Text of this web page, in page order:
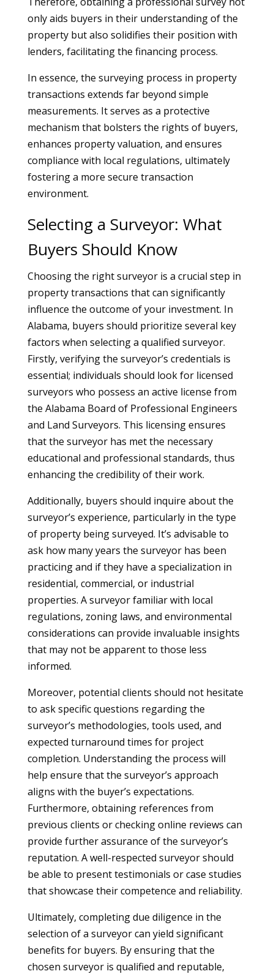
only aids buyers in their understanding of the
property but also solidifies their position with
lenders, facilitating the financing process.
In essence, the surveying process in property
transactions extends far beyond simple
measurements. It serves as a protective
mechanism that bolsters the rights of buyers,
enhances property valuation, and ensures
compliance with local regulations, ultimately
fostering a more secure transaction
environment.
Selecting a Surveyor: What
Buyers Should Know
Choosing the right surveyor is a crucial step in
property transactions that can significantly
influence the outcome of your investment. In
Alabama, buyers should prioritize several key
factors when selecting a qualified surveyor.
Firstly, verifying the surveyor’s credentials is
essential; individuals should look for licensed
surveyors who possess an active license from
the Alabama Board of Professional Engineers
and Land Surveyors. This licensing ensures
that the surveyor has met the necessary
educational and professional standards, thus
enhancing the credibility of their work.
Additionally, buyers should inquire about the
surveyor’s experience, particularly in the type
of property being surveyed. It’s advisable to
ask how many years the surveyor has been
practicing and if they have a specialization in
residential, commercial, or industrial
properties. A surveyor familiar with local
regulations, zoning laws, and environmental
considerations can provide invaluable insights
that may not be apparent to those less
informed.
Moreover, potential clients should not hesitate
to ask specific questions regarding the
surveyor’s methodologies, tools used, and
expected turnaround times for project
completion. Understanding the process will
help ensure that the surveyor’s approach
aligns with the buyer’s expectations.
Furthermore, obtaining references from
previous clients or checking online reviews can
provide further assurance of the surveyor’s
reputation. A well-respected surveyor should
be able to present testimonials or case studies
that showcase their competence and reliability.
Ultimately, completing due diligence in the
selection of a surveyor can yield significant
benefits for buyers. By ensuring that the
chosen surveyor is qualified and reputable,